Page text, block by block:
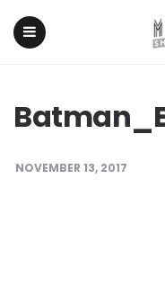
NOVEMBER 13, 2017